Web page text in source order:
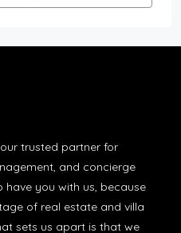
trusted partner for
and concierge
have you with us, because
of real estate and villa
sets us apart is that we